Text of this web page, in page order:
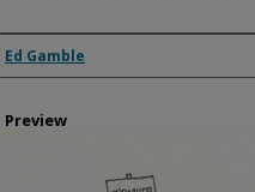
Creator
Ed Gamble
Preview